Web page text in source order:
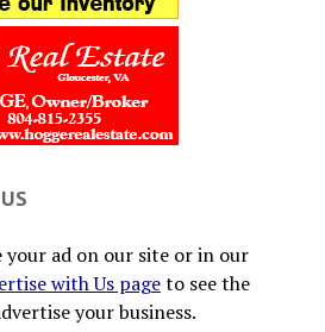
your ad on our site or in our
with Us pageto see the
your business.